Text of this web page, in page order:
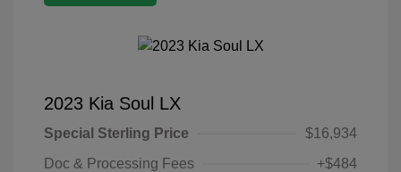
2023 Kia Soul LX
Special Sterling Price
$16,934
Doc & Processing Fees
+$484